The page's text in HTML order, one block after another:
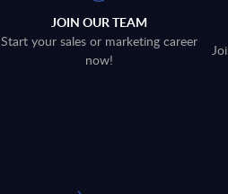
JOIN OUR TEAM
Start your sales or marketing career
now!